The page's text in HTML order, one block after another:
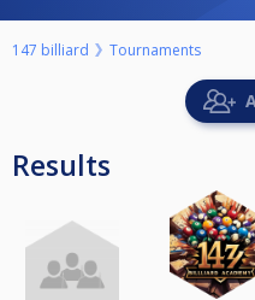
147 billiard Tournaments
Results